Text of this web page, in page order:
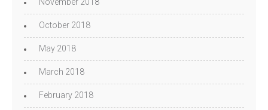
October 2018
May 2018
March 2018
February 2018